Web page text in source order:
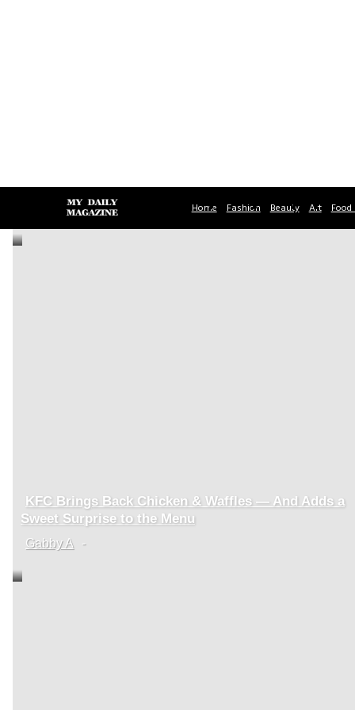
Home Fashion Beauty Art Food
Section
Heading
KFC Brings Back Chicken & Waffles — And Adds a
Sweet Surprise to the Menu
Gabby A -